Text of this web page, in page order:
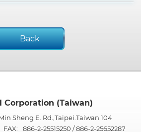
Back
Corporation (Taiwan)
Sheng E. Rd.,Taipei.Taiwan 104
FAX: 886-2-25515250 / 886-2-25652287